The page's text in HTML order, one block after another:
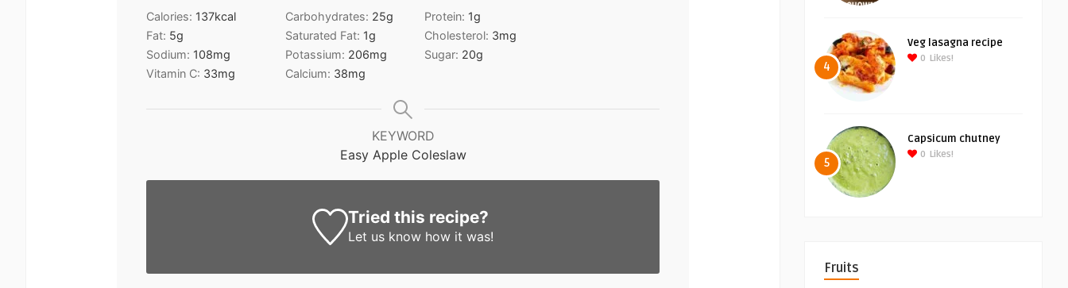
Calories: 137kcal Carbohydrates: 25g Protein: 1g
Fat: 5g Saturated Fat: 1g Cholesterol: 3mg
Sodium: 108mg Potassium: 206mg Sugar: 20g
Vitamin C: 33mg Calcium: 38mg
KEYWORD
Easy Apple Coleslaw
Tried this recipe?
Let us know how it was!
4
Veg lasagna recipe
0 Likes!
5
Capsicum chutney
0 Likes!
Fruits